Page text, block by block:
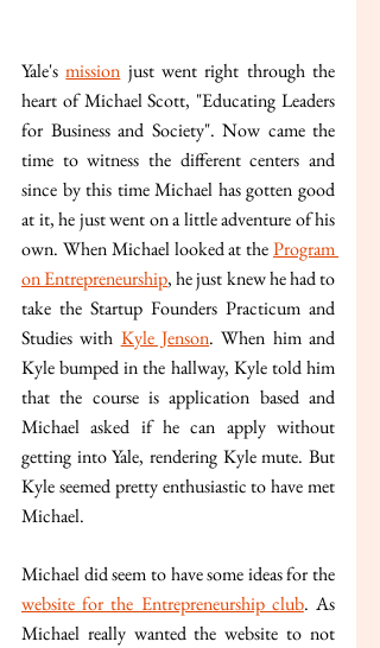
Yale's mission just went right through the
heart of Michael Scott, "Educating Leaders
for Business and Society". Now came the
time to witness the different centers and
since by this time Michael has gotten good
at it, he just went on a little adventure of his
own. When Michael looked at the Program
on Entrepreneurship, he just knew he had to
take the Startup Founders Practicum and
Studies with Kyle Jenson. When him and
Kyle bumped in the hallway, Kyle told him
that the course is application based and
Michael asked if he can apply without
getting into Yale, rendering Kyle mute. But
Kyle seemed pretty enthusiastic to have met
Michael.
website for the Entrepreneurship club. As
Michael really wanted the website to not